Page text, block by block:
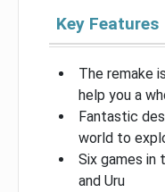
Key Features
The remake
help you a
Fantastic
world to
Six games in
and Uru